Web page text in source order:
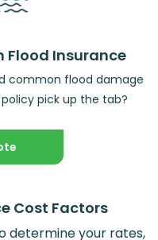
Flood Insurance
common flood damage
pick up the tab?
Cost Factors
determine your rates,